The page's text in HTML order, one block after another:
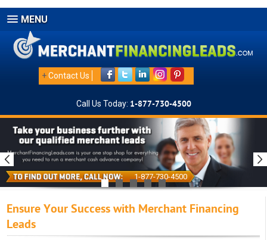
MENU
+Contact Us
Call Us Today: 1-877-730-4500
1-877-730-4500
Ensure Your Success with Merchant Financing
Leads